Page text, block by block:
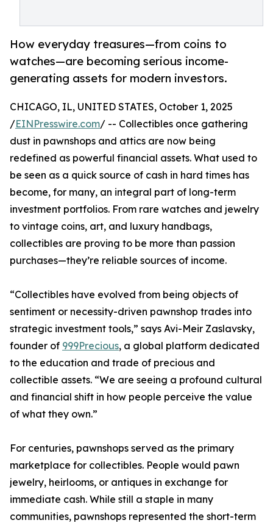
How everyday treasures—from coins to
watches—are becoming serious income-
generating assets for modern investors.
CHICAGO, IL, UNITED STATES, October 1, 2025
/EINPresswire.com/ -- Collectibles once gathering
dust in pawnshops and attics are now being
redefined as powerful financial assets. What used to
be seen as a quick source of cash in hard times has
become, for many, an integral part of long-term
investment portfolios. From rare watches and jewelry
to vintage coins, art, and luxury handbags,
collectibles are proving to be more than passion
purchases—they’re reliable sources of income.
“Collectibles have evolved from being objects of
sentiment or necessity-driven pawnshop trades into
strategic investment tools,” says Avi-Meir Zaslavsky,
founder of 999Precious, a global platform dedicated
to the education and trade of precious and
collectible assets. “We are seeing a profound cultural
and financial shift in how people perceive the value
of what they own.”
For centuries, pawnshops served as the primary
marketplace for collectibles. People would pawn
jewelry, heirlooms, or antiques in exchange for
immediate cash. While still a staple in many
communities, pawnshops represented the short-term